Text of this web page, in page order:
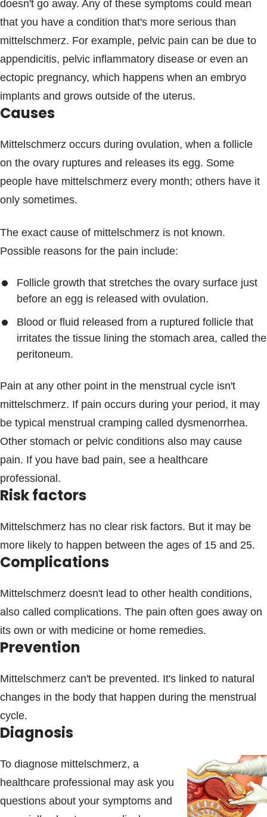
doesn't go away. Any of these symptoms could mean
that you have a condition that's more serious than
mittelschmerz. For example, pelvic pain can be due to
appendicitis, pelvic inflammatory disease or even an
ectopic pregnancy, which happens when an embryo
implants and grows outside of the uterus.
Causes
Mittelschmerz occurs during ovulation, when a follicle
on the ovary ruptures and releases its egg. Some
people have mittelschmerz every month; others have it
only sometimes.
The exact cause of mittelschmerz is not known.
Possible reasons for the pain include:
Follicle growth that stretches the ovary surface just
before an egg is released with ovulation.
Blood or fluid released from a ruptured follicle that
irritates the tissue lining the stomach area, called the
peritoneum.
Pain at any other point in the menstrual cycle isn't
mittelschmerz. If pain occurs during your period, it may
be typical menstrual cramping called dysmenorrhea.
Other stomach or pelvic conditions also may cause
pain. If you have bad pain, see a healthcare
professional.
Risk factors
Mittelschmerz has no clear risk factors. But it may be
more likely to happen between the ages of 15 and 25.
Complications
Mittelschmerz doesn't lead to other health conditions,
also called complications. The pain often goes away on
its own or with medicine or home remedies.
Prevention
Mittelschmerz can't be prevented. It's linked to natural
changes in the body that happen during the menstrual
cycle.
Diagnosis
To diagnose mittelschmerz, a
healthcare professional may ask you
questions about your symptoms and